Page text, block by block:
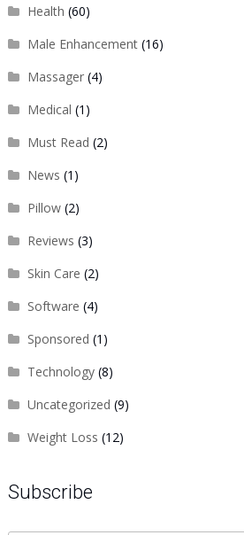
Health (60)
Male Enhancement(16)
Massager(4)
Medical (1)
Must Read (2)
News (1)
Pillow(2)
Reviews (3)
Skin Care (2)
Software (4)
Sponsored (1)
Technology(8)
Uncategorized (9)
Weight Loss (12)
Subscribe